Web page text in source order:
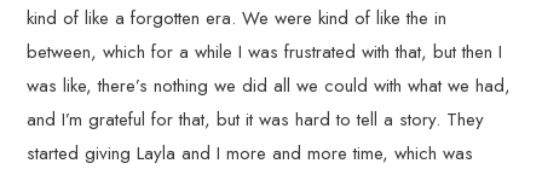
kind of like a forgotten era. We were kind of like the in
between, which for a while I was frustrated with that, but then I
was like, there’s nothing we did all we could with what we had,
and I’m grateful for that, but it was hard to tell a story. They
started giving Layla and I more and more time, which was